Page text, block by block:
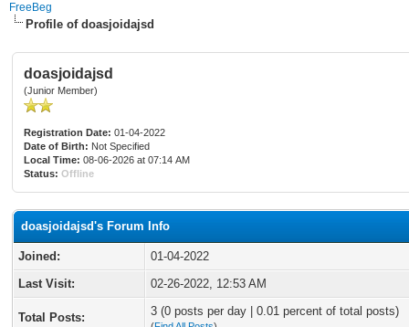
FreeBeg
Profile of doasjoidajsd
doasjoidajsd
(Junior Member)
Registration Date: 01-04-2022
Date of Birth: Not Specified
Local Time: 08-06-2026 at 07:14 AM
Status: Offline
doasjoidajsd's Forum Info
Joined:
01-04-2022
Last Visit:
02-26-2022, 12:53 AM
Total Posts: 3 (0 posts per day | 0.01 percent of total posts)